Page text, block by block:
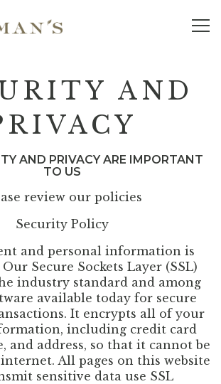
AND
AND PRIVACY ARE IMPORTANT
TO US
review our policies
Security Policy
and personal information is
Our Secure Sockets Layer (SSL)
industry standard and among
available today for secure
It encrypts all of your
including credit card
and address, so that it cannot be
All pages on this website
sensitive data use SSL